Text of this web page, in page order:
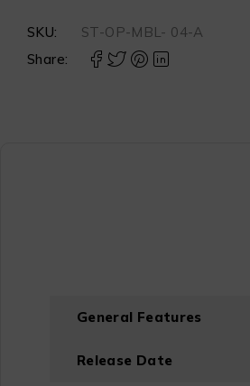
SKU:
ST-OP-MBL- 04-A
Share:
General Features
Release Date